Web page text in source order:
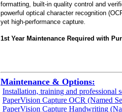
formatting, built-in quality control and
powerful optical character recognition
yet high-performance capture.
1st Year Maintenance Required with
Maintenance & Options:
Installation, training and professional
PaperVision Capture OCR (Named
PaperVision Capture Handwriting